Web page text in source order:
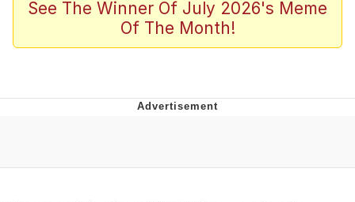
Space Bat
Pickle Rick, Funniest Shit Ever
Evelynsmithhhhh Stare
See The Winner Of July 2026's Meme
Of The Month!